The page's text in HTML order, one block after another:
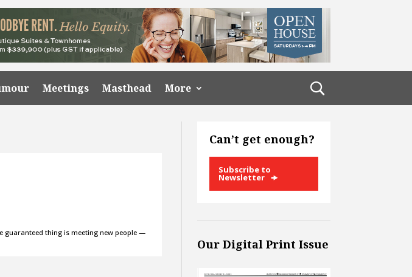
Meetings Masthead More
guaranteed thing is meeting new people —
Can’t get enough?
Subscribe to
Newsletter
Our Digital Print Issue